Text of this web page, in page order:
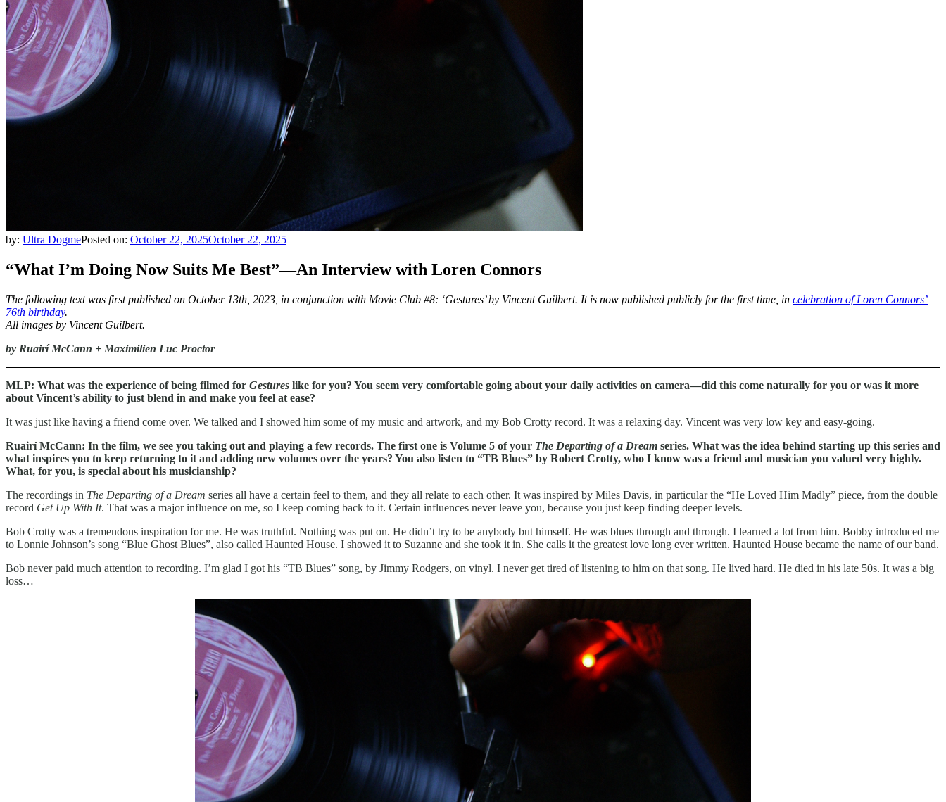
by: Ultra DogmePosted on: October 22, 2025October 22, 2025
“What I’m Doing Now Suits Me Best”—An Interview with Loren Connors
The following text was first published on October 13th, 2023, in conjunction with Movie Club #8: ‘Gestures’ by Vincent Guilbert. It is now published publicly for the first time, in celebration of Loren Connors’
76th birthday.
All images by Vincent Guilbert.
by Ruairí McCann + Maximilien Luc Proctor
MLP: What was the experience of being filmed for Gestures like for you? You seem very comfortable going about your daily activities on camera—did this come naturally for you or was it more
about Vincent’s ability to just blend in and make you feel at ease?
It was just like having a friend come over. We talked and I showed him some of my music and artwork, and my Bob Crotty record. It was a relaxing day. Vincent was very low key and easy-going.
Ruairí McCann: In the film, we see you taking out and playing a few records. The first one is Volume 5 of your The Departing of a Dream series. What was the idea behind starting up this series and
what inspires you to keep returning to it and adding new volumes over the years? You also listen to “TB Blues” by Robert Crotty, who I know was a friend and musician you valued very highly.
What, for you, is special about his musicianship?
The recordings in The Departing of a Dream series all have a certain feel to them, and they all relate to each other. It was inspired by Miles Davis, in particular the “He Loved Him Madly” piece, from the double
record Get Up With It. That was a major influence on me, so I keep coming back to it. Certain influences never leave you, because you just keep finding deeper levels.
Bob Crotty was a tremendous inspiration for me. He was truthful. Nothing was put on. He didn’t try to be anybody but himself. He was blues through and through. I learned a lot from him. Bobby introduced me
to Lonnie Johnson’s song “Blue Ghost Blues”, also called Haunted House. I showed it to Suzanne and she took it in. She calls it the greatest love long ever written. Haunted House became the name of our band.
Bob never paid much attention to recording. I’m glad I got his “TB Blues” song, by Jimmy Rodgers, on vinyl. I never get tired of listening to him on that song. He lived hard. He died in his late 50s. It was a big
loss…